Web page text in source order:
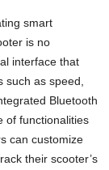
smart
is no
interface that
as speed,
Bluetooth
of functionalities
can customize
their scooter’s